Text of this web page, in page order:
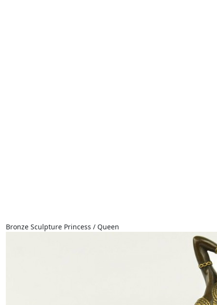
Bronze Sculpture Princess / Queen